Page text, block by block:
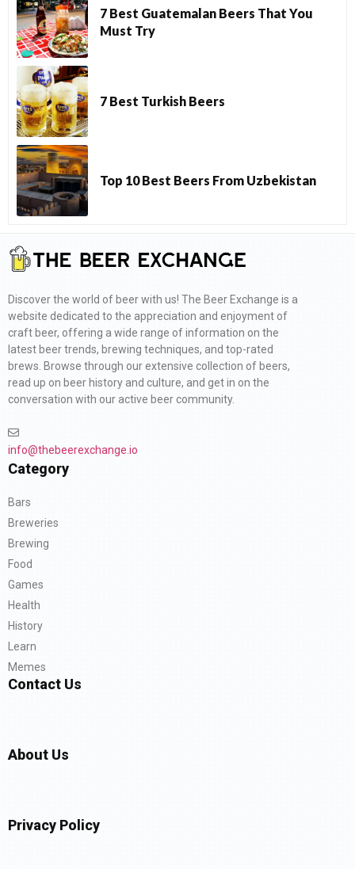
7 Best Guatemalan Beers That You
Must Try
7 Best Turkish Beers
Top 10 Best Beers From Uzbekistan
Discover the world of beer with us! The Beer Exchange is a
website dedicated to the appreciation and enjoyment of
craft beer, offering a wide range of information on the
latest beer trends, brewing techniques, and top-rated
brews. Browse through our extensive collection of beers,
read up on beer history and culture, and get in on the
conversation with our active beer community.
info@thebeerexchange.io
Category
Bars
Breweries
Brewing
Food
Games
Health
History
Learn
Memes
Contact Us
About Us
Privacy Policy